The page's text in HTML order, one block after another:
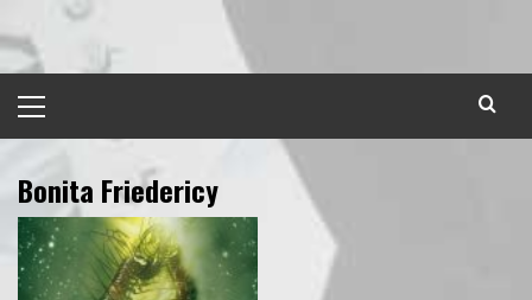
to
content
Menu
Bonita Friedericy